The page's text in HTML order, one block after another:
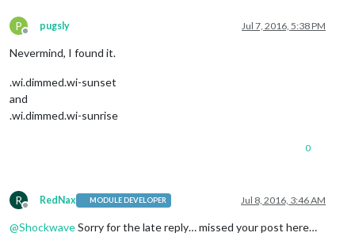
P
Offline
pugsly Jul 7, 2016, 5:38 PM
Nevermind, I found it.
.wi.dimmed.wi-sunset
and
.wi.dimmed.wi-sunrise
0
R
Offline
RedNax MODULE DEVELOPER Jul 8, 2016, 3:46 AM
@ShockwaveSorry for the late reply… missed your post here…